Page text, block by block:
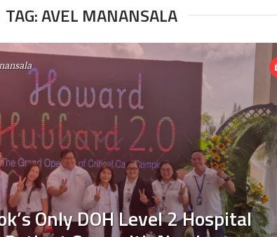
TAG: AVEL MANANSALA
Only DOH Level 2 Hospital